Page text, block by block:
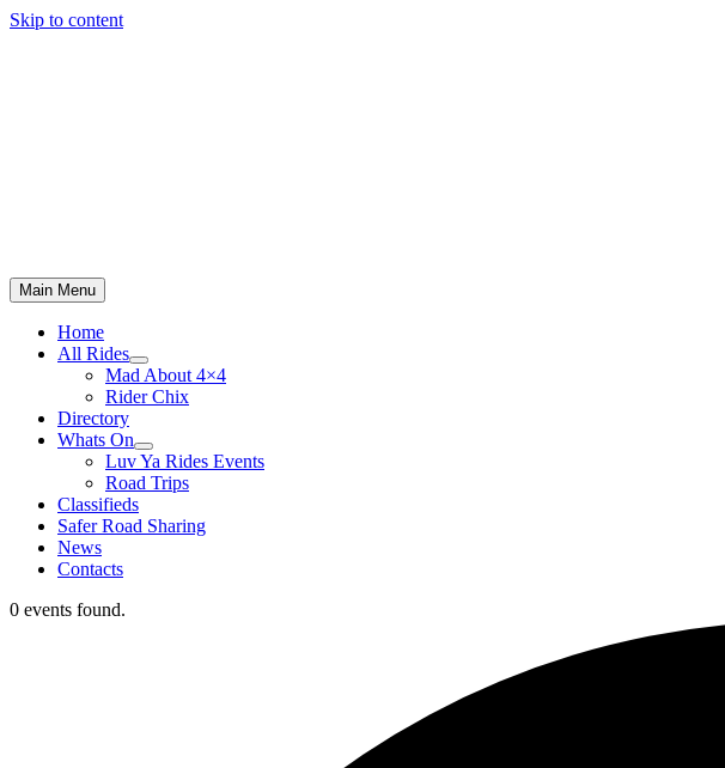
Skip to content
Main Menu
Home
All Rides
Mad About 4×4
Rider Chix
Directory
Whats On
Luv Ya Rides Events
Road Trips
Classifieds
Safer Road Sharing
News
Contacts
0 events found.